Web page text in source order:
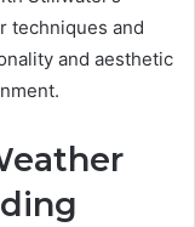
techniques and
and aesthetic